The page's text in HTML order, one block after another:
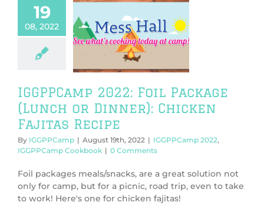
19
08, 2022
2022: Foil
(Lunch or
Recipe
IGGPPCamp 2022: Foil Package
(Lunch or Dinner): Chicken
Fajitas Recipe
By IGGPPCamp | August 19th, 2022 | IGGPPCamp 2022,
IGGPPCamp Cookbook | 0 Comments
Foil packages meals/snacks, are a great solution not
only for camp, but for a picnic, road trip, even to take
to work! Here's one for chicken fajitas!